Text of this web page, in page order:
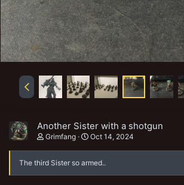
Another Sister with a shotgun
Grimfang Oct 14, 2024
The third Sister so armed..